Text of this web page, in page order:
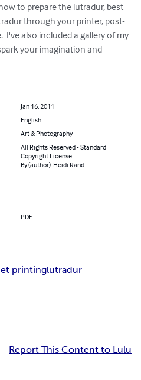
to prepare the lutradur, best
through your printer, post-
I've also included a gallery of my
your imagination and
Jan 16, 2011
English
Art & Photography
All Rights Reserved - Standard
Copyright License
By (author): Heidi Rand
PDF
printinglutradur
Report This Content to Lulu